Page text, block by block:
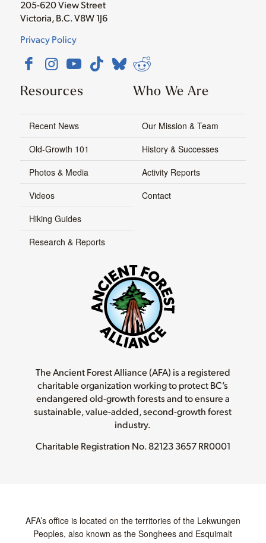
205-620 View Street
Victoria, B.C. V8W 1J6
Privacy Policy
Resources
Recent News
Old-Growth 101
Photos & Media
Videos
Hiking Guides
Research & Reports
Who We Are
Our Mission & Team
History & Successes
Activity Reports
Contact
The Ancient Forest Alliance (AFA) is a registered
charitable organization working to protect BC’s
endangered old-growth forests and to ensure a
sustainable, value-added, second-growth forest
industry.
Charitable Registration No.82123 3657 RR0001
AFA’s office is located on the territories of the Lekwungen
Peoples, also known as the Songhees and Esquimalt